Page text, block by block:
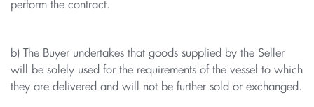
perform the contract.
b) The Buyer undertakes that goods supplied by the Seller
will be solely used for the requirements of the vessel to which
they are delivered and will not be further sold or exchanged.